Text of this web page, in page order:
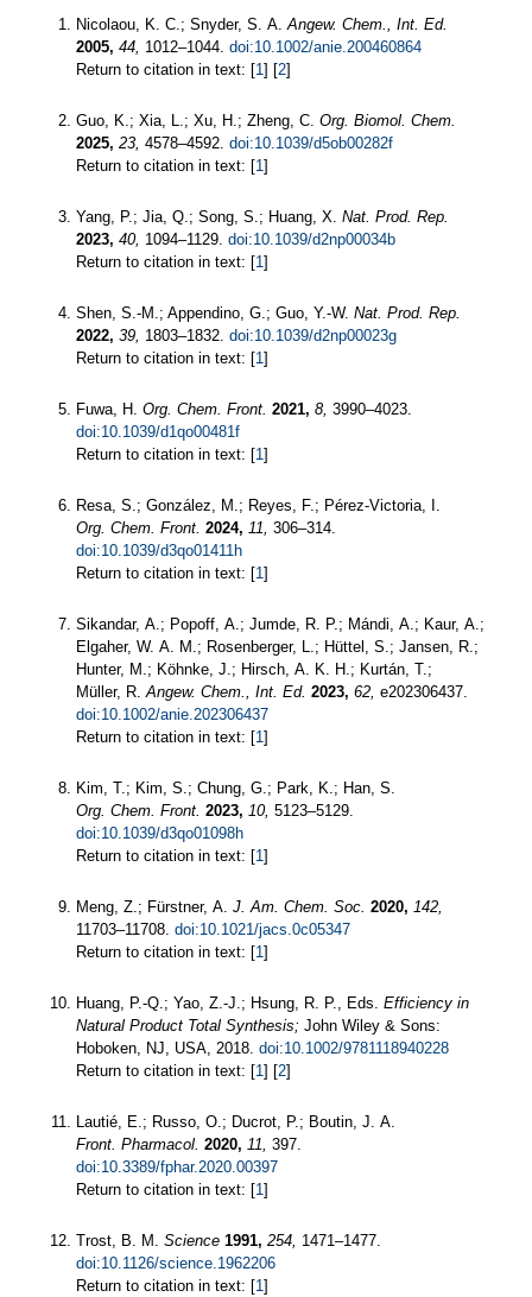
Nicolaou, K. C.; Snyder, S. A.Angew. Chem., Int. Ed.
2005, 44, 1012–1044. doi:10.1002/anie.200460864
Return to citation in text: [1] [2]
Guo, K.; Xia, L.; Xu, H.; Zheng, C. Org. Biomol. Chem.
2025, 23, 4578–4592. doi:10.1039/d5ob00282f
Return to citation in text: [1]
Yang, P.; Jia, Q.; Song, S.; Huang, X. Nat. Prod. Rep.
2023, 40, 1094–1129. doi:10.1039/d2np00034b
Return to citation in text: [1]
Shen, S.-M.; Appendino, G.; Guo, Y.-W. Nat. Prod. Rep.
2022, 39, 1803–1832. doi:10.1039/d2np00023g
Return to citation in text: [1]
Fuwa, H. Org. Chem. Front. 2021, 8, 3990–4023.
doi:10.1039/d1qo00481f
Return to citation in text: [1]
Resa, S.; González, M.; Reyes, F.; Pérez-Victoria, I.
Org. Chem. Front. 2024, 11, 306–314.
doi:10.1039/d3qo01411h
Return to citation in text: [1]
Sikandar, A.; Popoff, A.; Jumde, R. P.; Mándi, A.; Kaur, A.;
Elgaher, W. A. M.; Rosenberger, L.; Hüttel, S.; Jansen, R.;
Hunter, M.; Köhnke, J.; Hirsch, A. K. H.; Kurtán, T.;
Müller, R.Angew. Chem., Int. Ed. 2023, 62, e202306437.
doi:10.1002/anie.202306437
Return to citation in text: [1]
Kim, T.; Kim, S.; Chung, G.; Park, K.; Han, S.
Org. Chem. Front. 2023, 10, 5123–5129.
doi:10.1039/d3qo01098h
Return to citation in text: [1]
Meng, Z.; Fürstner, A. J. Am. Chem. Soc. 2020, 142,
11703–11708. doi:10.1021/jacs.0c05347
Return to citation in text: [1]
Huang, P.-Q.; Yao, Z.-J.; Hsung, R. P., Eds. Efficiency in
Natural Product Total Synthesis; John Wiley & Sons:
Hoboken, NJ, USA, 2018. doi:10.1002/9781118940228
Return to citation in text: [1] [2]
Lautié, E.; Russo, O.; Ducrot, P.; Boutin, J. A.
Front. Pharmacol. 2020, 11, 397.
doi:10.3389/fphar.2020.00397
Return to citation in text: [1]
Trost, B. M. Science 1991, 254, 1471–1477.
doi:10.1126/science.1962206
Return to citation in text: [1]